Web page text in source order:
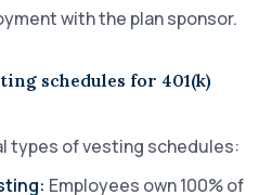
with the plan sponsor.
schedules for 401(k)
types of vesting schedules:
Employees own 100% of